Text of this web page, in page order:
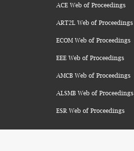
ACE Web of Proceedings
ART2L Web of Proceedings
ECOM Web of Proceedings
EEE Web of Proceedings
AMCB Web of Proceedings
ALSMB Web of Proceedings
ESR Web of Proceedings